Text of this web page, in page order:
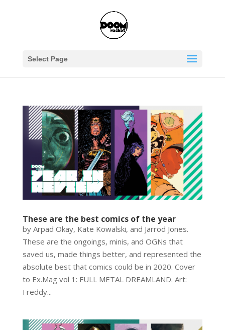
Select Page
These are the best comics of the year
by Arpad Okay, Kate Kowalski, and Jarrod Jones.
These are the ongoings, minis, and OGNs that
saved us, made things better, and represented the
absolute best that comics could be in 2020. Cover
to Ex.Mag vol 1: FULL METAL DREAMLAND. Art:
Freddy...